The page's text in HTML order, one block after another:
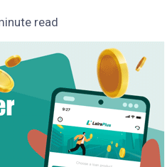
read